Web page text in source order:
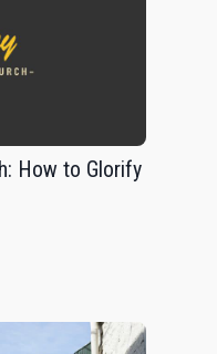
How to Glorify